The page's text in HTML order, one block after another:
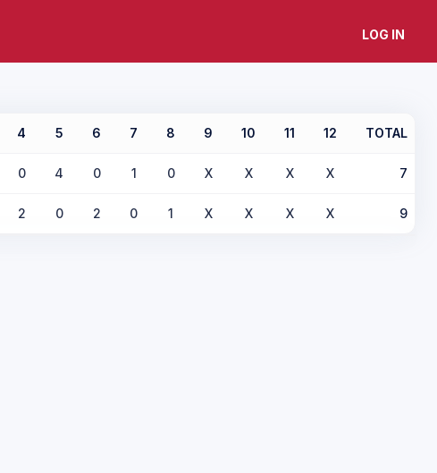
LOG IN
4 5 6 7 8 9 10 11 12 TOTAL
0 4 0 1 0 X X X X 7
2 0 2 0 1 X X X X 9